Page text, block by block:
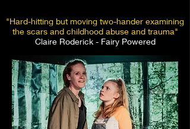
"Hard-hitting but moving two-hander examining
the scars and childhood abuse and trauma"
Claire Roderick - Fairy Powered